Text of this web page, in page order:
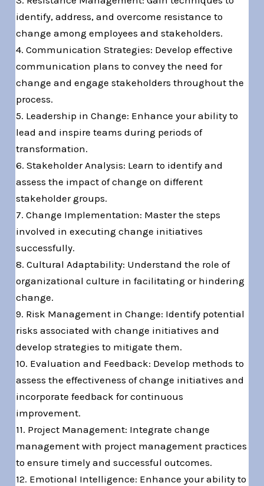
identify, address, and overcome resistance to
change among employees and stakeholders.
4. Communication Strategies: Develop effective
communication plans to convey the need for
change and engage stakeholders throughout the
process.
5. Leadership in Change: Enhance your ability to
lead and inspire teams during periods of
transformation.
6. Stakeholder Analysis: Learn to identify and
assess the impact of change on different
stakeholder groups.
7. Change Implementation: Master the steps
involved in executing change initiatives
successfully.
8. Cultural Adaptability: Understand the role of
organizational culture in facilitating or hindering
change.
9. Risk Management in Change: Identify potential
risks associated with change initiatives and
develop strategies to mitigate them.
10. Evaluation and Feedback: Develop methods to
assess the effectiveness of change initiatives and
incorporate feedback for continuous
improvement.
11. Project Management: Integrate change
management with project management practices
to ensure timely and successful outcomes.
12. Emotional Intelligence: Enhance your ability to